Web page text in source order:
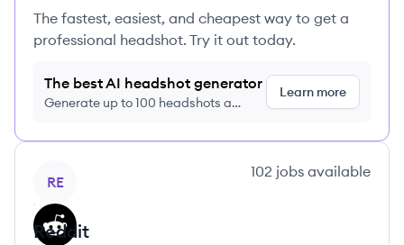
The fastest, easiest, and cheapest way to get a
professional headshot. Try it out today.
The best AI headshot generator
Generate up to 100 headshots a
Learn more
RE
102 jobs available
Reddit